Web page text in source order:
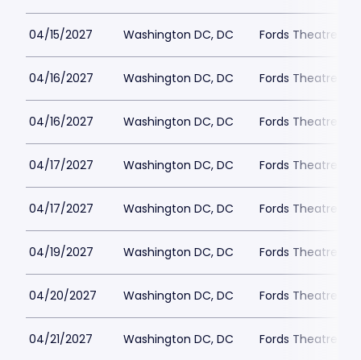
04/15/2027 Washington DC, DC Fords Theatre
04/16/2027 Washington DC, DC Fords Theatre
04/16/2027 Washington DC, DC Fords Theatre
04/17/2027 Washington DC, DC Fords Theatre
04/17/2027 Washington DC, DC Fords Theatre
04/19/2027 Washington DC, DC Fords Theatre
04/20/2027 Washington DC, DC Fords Theatre
04/21/2027 Washington DC, DC Fords Theatre